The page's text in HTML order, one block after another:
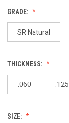
GRADE:
SR Natural
THICKNESS:
.060 .125
SIZE: